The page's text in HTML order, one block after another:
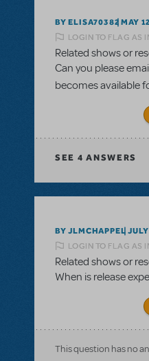
BY ELISA70382 MAY
LOGIN TO FLAG AS
Related shows or
Can you please
becomes available
SEE 4 ANSWERS
BY JLMCHAPPEL
LOGIN TO FLAG AS
Related shows or
When is release
This question has no